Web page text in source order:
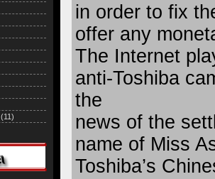
in order to fix
offer any
The Internet
anti-Toshiba
the
news of the
name of Miss
Toshiba’s
(11)